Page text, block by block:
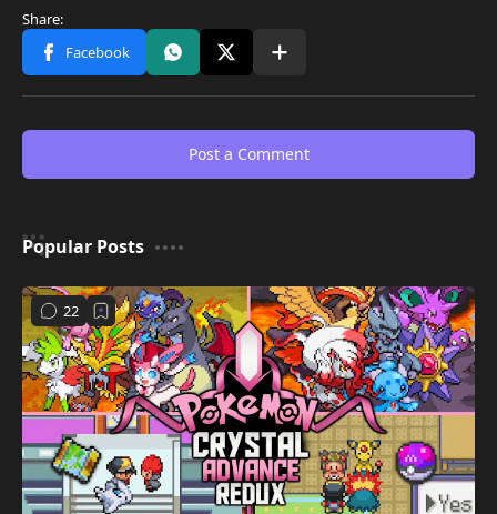
Post a Comment
Popular Posts